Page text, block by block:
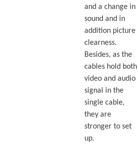
and a change in
sound and in
addition picture
clearness.
Besides, as the
cables hold both
video and audio
signal in the
single cable,
they are
stronger to set
up.